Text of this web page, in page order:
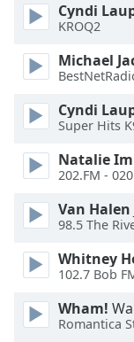
Cyndi
KROQ2
Michael
Cyndi
Super Hits
Natalie
202.FM -
Van Halen
98.5 The
Whitney
102.7 Bob
Wham!
Romantica